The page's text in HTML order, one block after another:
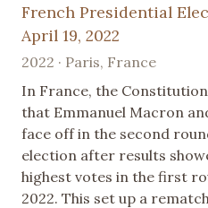
French Presidential
April 19, 2022
2022 · Paris, France
In France, the
that Emmanuel Macron
face off in the second
election after results
highest votes in the first
2022. This set up a